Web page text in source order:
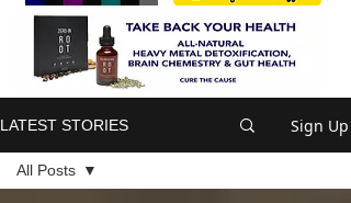
LATEST STORIES Sign Up
All Posts